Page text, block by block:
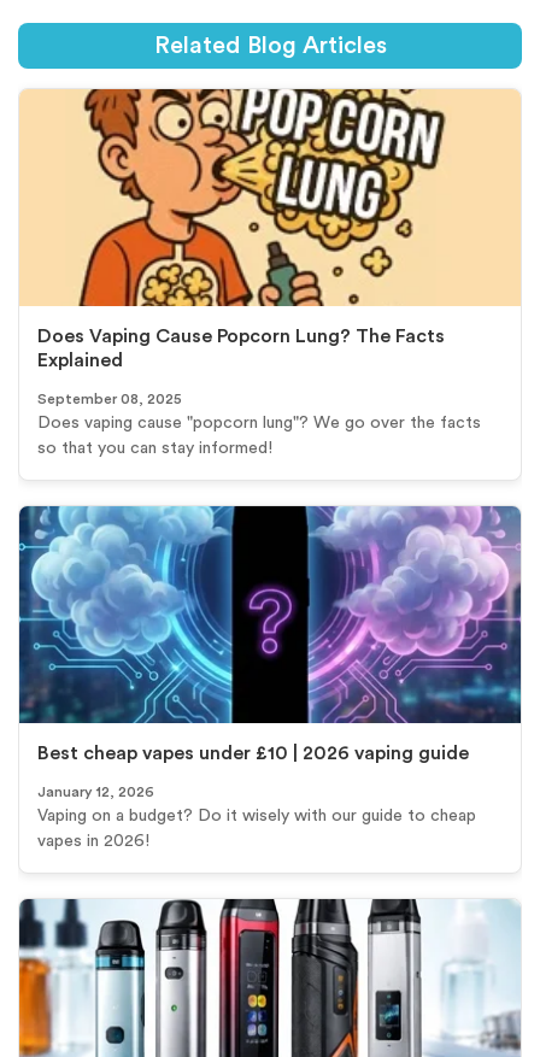
Related Blog Articles
Does Vaping Cause Popcorn Lung? The Facts
Explained
September 08, 2025
Does vaping cause "popcorn lung"? We go over the facts
so that you can stay informed!
Best cheap vapes under £10 | 2026 vaping guide
January 12, 2026
Vaping on a budget? Do it wisely with our guide to cheap
vapes in 2026!